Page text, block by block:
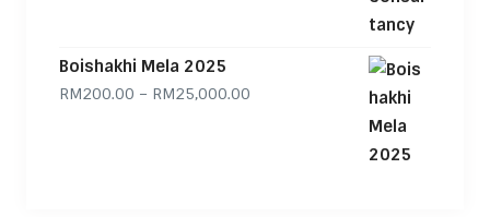
Boishakhi Mela 2025
RM200.00 – RM25,000.00Price range: RM200.00 through